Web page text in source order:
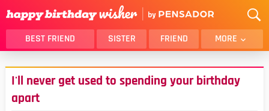
BEST FRIEND SISTER FRIEND MORE
THANK YOU
BROTHER
DAUGHTER
SON
I'll never get used to spending your birthday
apart